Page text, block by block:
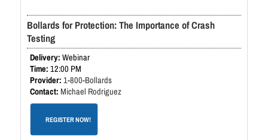
Bollards for Protection: The Importance of Crash
Testing
Webinar
12:00 PM
1-800-Bollards
Michael Rodriguez
REGISTER NOW!